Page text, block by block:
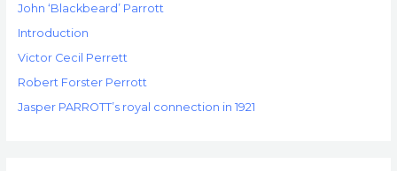
John ‘Blackbeard’ Parrott
Introduction
Victor Cecil Perrett
Robert Forster Perrott
Jasper PARROTT’s royal connection in 1921